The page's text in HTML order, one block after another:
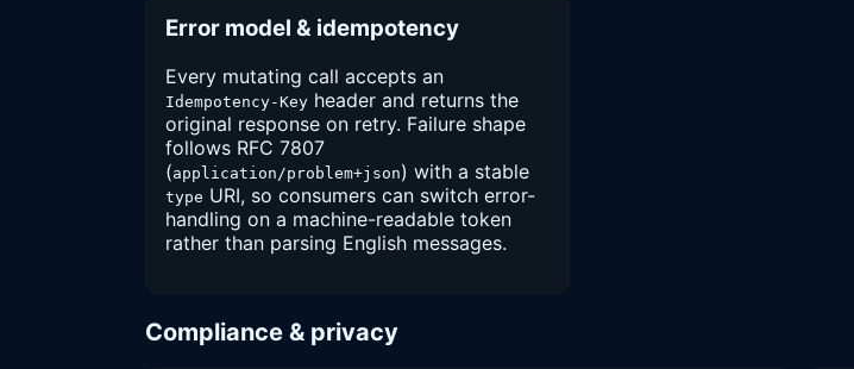
Error model & idempotency
Every mutating call accepts an
Idempotency-Key header and returns the
original response on retry. Failure shape
follows RFC 7807
(application/problem+json) with a stable
type URI, so consumers can switch error-
handling on a machine-readable token
rather than parsing English messages.
Compliance & privacy